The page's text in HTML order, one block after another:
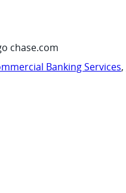
chase.com
Banking Services,